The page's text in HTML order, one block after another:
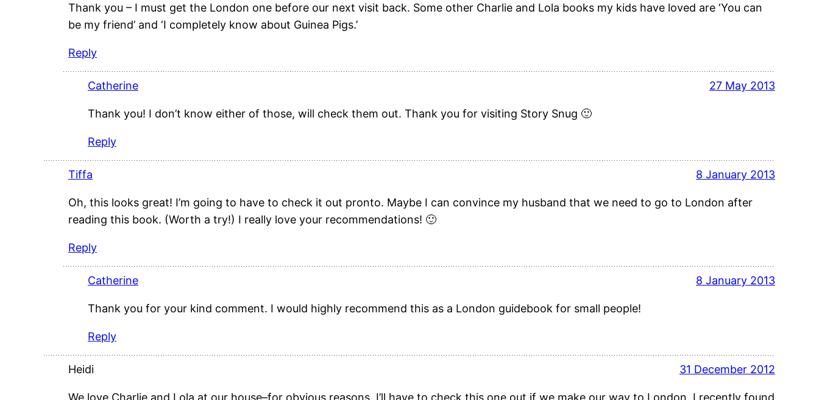
Thank you – I must get the London one before our next visit back. Some other Charlie and Lola books my kids have loved are ‘You can
be my friend’ and ‘I completely know about Guinea Pigs.’
Reply
Catherine 27 May 2013
Thank you! I don’t know either of those, will check them out. Thank you for visiting Story Snug 🙂
Reply
Tiffa 8 January 2013
Oh, this looks great! I’m going to have to check it out pronto. Maybe I can convince my husband that we need to go to London after
reading this book. (Worth a try!) I really love your recommendations! 🙂
Reply
Catherine 8 January 2013
Thank you for your kind comment. I would highly recommend this as a London guidebook for small people!
Reply
Heidi 31 December 2012
We love Charlie and Lola at our house–for obvious reasons. I’ll have to check this one out if we make our way to London. I recently found